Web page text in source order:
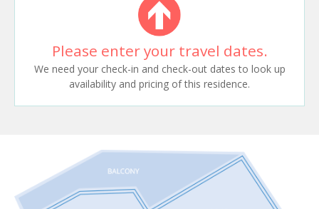
Please enter your travel dates.
We need your check-in and check-out dates to look up
availability and pricing of this residence.